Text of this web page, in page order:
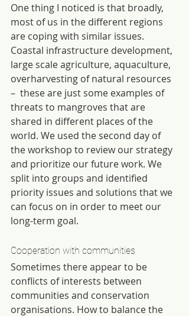
One thing I noticed is that broadly,
most of us in the different regions
are coping with similar issues.
Coastal infrastructure development,
large scale agriculture, aquaculture,
overharvesting of natural resources
–  these are just some examples of
threats to mangroves that are
shared in different places of the
world. We used the second day of
the workshop to review our strategy
and prioritize our future work. We
split into groups and identified
priority issues and solutions that we
can focus on in order to meet our
long-term goal.
Cooperation with communities
Sometimes there appear to be
conflicts of interests between
communities and conservation
organisations. How to balance the